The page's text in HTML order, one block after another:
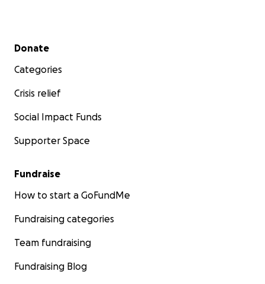
Secondary menu
Donate
Categories
Crisis relief
Social Impact Funds
Supporter Space
Fundraise
How to start a GoFundMe
Fundraising categories
Team fundraising
Fundraising Blog